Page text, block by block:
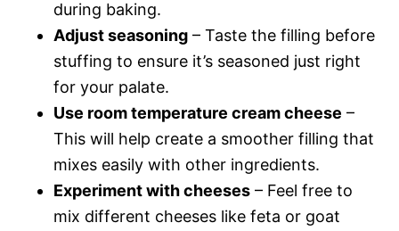
during baking.
Adjust seasoning – Taste the filling before
stuffing to ensure it’s seasoned just right
for your palate.
Use room temperature cream cheese –
This will help create a smoother filling that
mixes easily with other ingredients.
Experiment with cheeses – Feel free to
mix different cheeses like feta or goat